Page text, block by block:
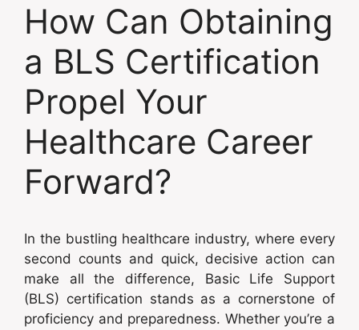
How Can Obtaining
a BLS Certification
Propel Your
Healthcare Career
Forward?
In the bustling healthcare industry, where every
second counts and quick, decisive action can
make all the difference, Basic Life Support
(BLS) certification stands as a cornerstone of
proficiency and preparedness. Whether you’re a